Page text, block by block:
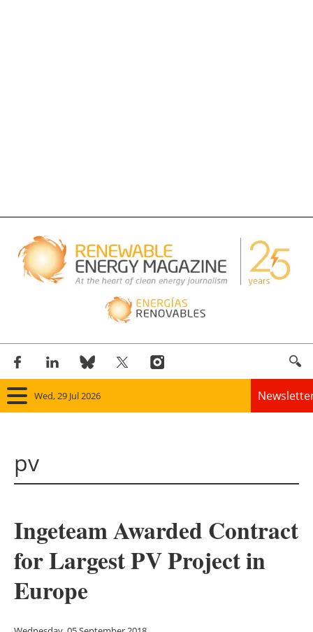
Wed, 29 Jul 2026
Solar
Bioenergy
pv
Ingeteam Awarded Contract
for Largest PV Project in
Europe